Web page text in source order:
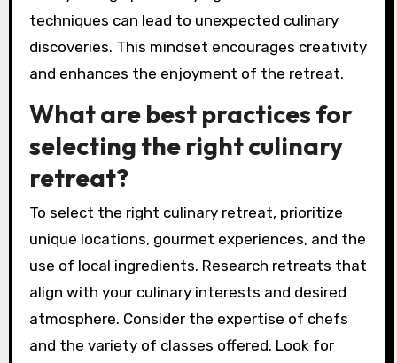
Networking with fellow participants can foster
a sense of community and shared learning.
Sharing experiences and culinary tips can enrich
the overall retreat experience.
Lastly, being open to trying new dishes and
techniques can lead to unexpected culinary
and enhances the enjoyment of the retreat.
What are best practices for
selecting the right culinary
retreat?